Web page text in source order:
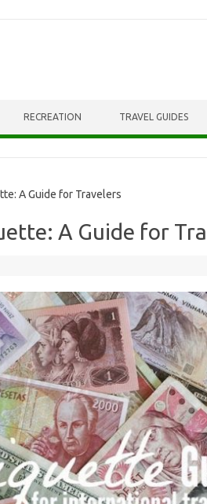
RECREATION TRAVEL GUIDES
A Guide for Travelers
A Guide for